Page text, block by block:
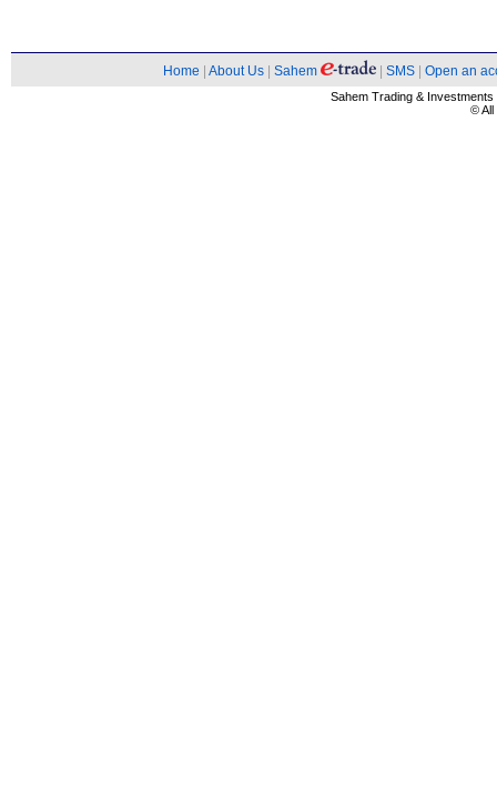
Home About Us Sahem SMS Open an
Sahem Trading &
© All